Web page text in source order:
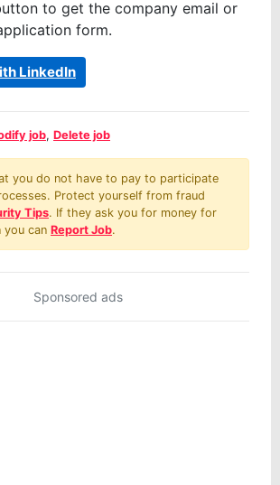
to get the company email or
form.
LinkedIn
job, Delete job
you do not have to pay to participate
Protect yourself from fraud
Tips. If they ask you for money for
you can Report Job.
Sponsored ads